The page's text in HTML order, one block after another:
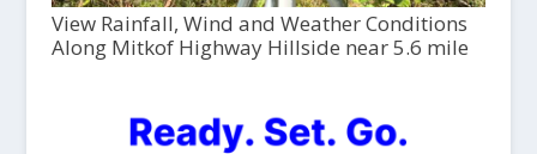
View Rainfall, Wind and Weather Conditions
Along Mitkof Highway Hillside near 5.6 mile